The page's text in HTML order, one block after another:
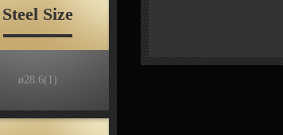
Steel Size
ø28.6(1)